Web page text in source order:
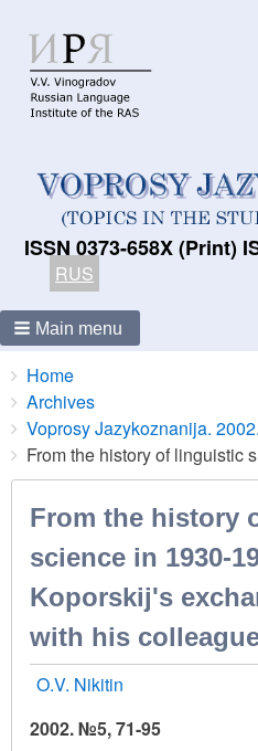
ISSN 0373-658X (Print)
RUS
Main menu
Breadcrumbs
You
are
here:
Home
Archives
Voprosy Jazykoznanija.
From the history of linguistic
From the history
science in 1930-
Koporskij's
with his
O.V. Nikitin
2002. №5, 71-95